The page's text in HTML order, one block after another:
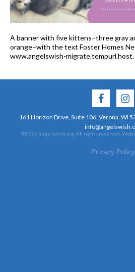
A banner with five kittens–three gray
orange–with the text Foster Homes
www.angelswish-migrate.tempurl.host.
161 Horizon Drive, Suite 106, Verona, WI
©2026 angelswish.org. All rights reserved.
Privacy Policy